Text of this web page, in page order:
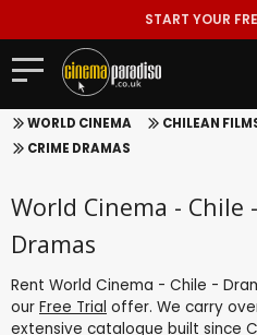
START YOUR
WORLD CINEMA CHILEAN
CRIME DRAMAS
World Cinema - Chile
Dramas
Rent World Cinema - Chile -
our Free Trial offer. We carry
extensive catalogue built since